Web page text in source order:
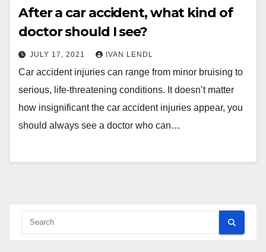
After a car accident, what kind of
doctor should I see?
JULY 17, 2021 IVAN LENDL
Car accident injuries can range from minor bruising to
serious, life-threatening conditions. It doesn’t matter
how insignificant the car accident injuries appear, you
should always see a doctor who can…